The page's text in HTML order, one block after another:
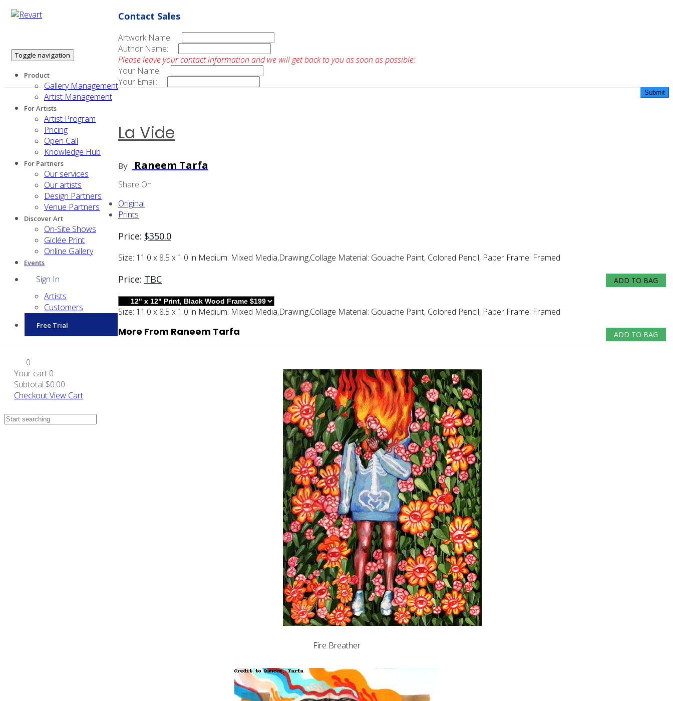
Toggle navigation
Product
Gallery Management
Artist Management
For Artists
Artist Program
Pricing
Open Call
Knowledge Hub
For Partners
Our services
Our artists
Design Partners
Venue Partners
Discover Art
On-Site Shows
Giclée Print
Online Gallery
Events
Sign In
Artists
Customers
Free Trial
0
Your cart 0
Subtotal $0.00
CheckoutView Cart
Contact Sales
Artwork Name:
Author Name:
Please leave your contact information and we will get back to you as soon as possible:
Your Name:
Your Email:
La Vide
By Raneem Tarfa
Share On
Original
Prints
Price: $350.0
Size: 11.0 x 8.5 x 1.0 in Medium: Mixed Media,drawing,collage Material: Gouache Paint, Colored Pencil, Paper Frame: Framed
ADD TO BAG
Price: TBC
Size: 11.0 x 8.5 x 1.0 in Medium: Mixed Media,drawing,collage Material: Gouache Paint, Colored Pencil, Paper Frame: Framed
ADD TO BAG
More From Raneem Tarfa
Fire Breather